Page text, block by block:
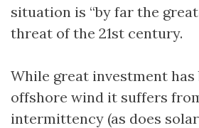
situation is “by far the
threat of the 21st century.
While great investment has
offshore wind it suffers
intermittency (as does